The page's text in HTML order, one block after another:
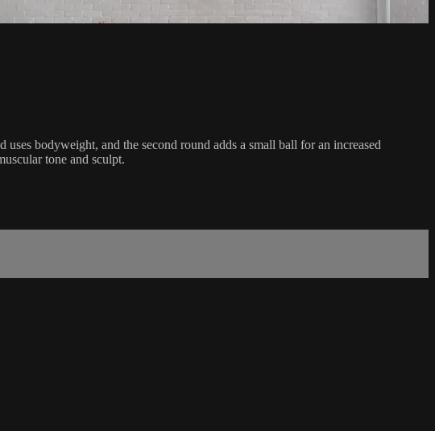
bodyweight, and the second round adds a small ball for an increased
tone and sculpt.